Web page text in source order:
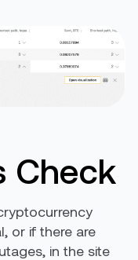
Check
or if there are
in the site